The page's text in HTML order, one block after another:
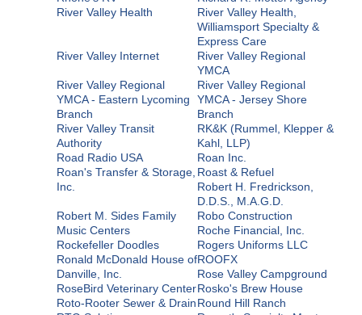
River Valley Health
River Valley Health,
Williamsport Specialty &
Express Care
River Valley Internet
River Valley Regional
YMCA
River Valley Regional
YMCA - Eastern Lycoming
Branch
River Valley Regional
YMCA - Jersey Shore
Branch
River Valley Transit
Authority
RK&K (Rummel, Klepper &
Kahl, LLP)
Road Radio USA
Roan Inc.
Roan's Transfer & Storage,
Inc.
Roast & Refuel
Robert H. Fredrickson,
D.D.S., M.A.G.D.
Robert M. Sides Family
Music Centers
Robo Construction
Roche Financial, Inc.
Rockefeller Doodles
Rogers Uniforms LLC
Ronald McDonald House of
Danville, Inc.
ROOFX
Rose Valley Campground
RoseBird Veterinary CenterRosko's Brew House
Roto-Rooter Sewer & DrainRound Hill Ranch